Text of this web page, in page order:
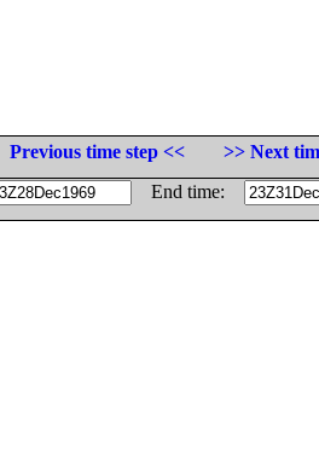
Previous time step <<
>> Next
End time: